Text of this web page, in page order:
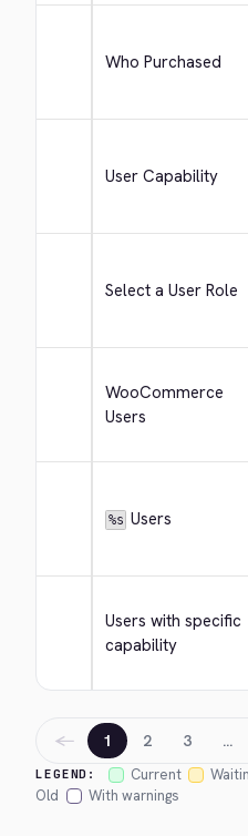
Who Purchased
User Capability
Select a User Role
WooCommerce
Users
%s Users
Users with specific
capability
LEGEND: Current
Old
With warnings
← 1 2 3 …